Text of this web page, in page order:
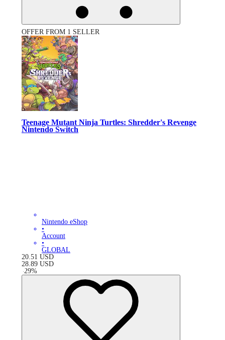
OFFER FROM 1 SELLER
Teenage Mutant Ninja Turtles: Shredder's Revenge
Nintendo Switch
Nintendo eShop
•
Account
•
GLOBAL
20.51 USD
28.89 USD
-29%